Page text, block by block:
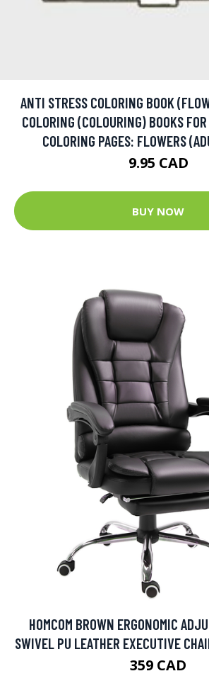
ANTI STRESS COLORING BOOK
COLORING (COLOURING) BOOKS
COLORING PAGES: FLOWERS
9.95 CAD
BUY NOW
HOMCOM BROWN ERGONOMIC
SWIVEL PU LEATHER EXECUTIVE
359 CAD